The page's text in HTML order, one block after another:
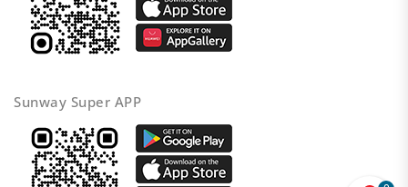
Sunway Super APP